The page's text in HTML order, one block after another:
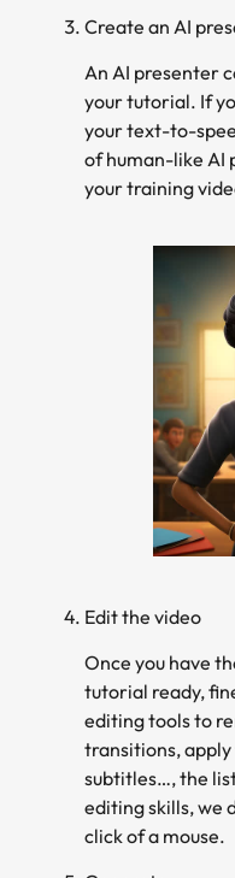
Create an AI
An AI presenter
your tutorial. If
your text-to-
of human-like AI
your training
Edit the video
Once you have
tutorial ready,
editing tools to
transitions,
subtitles…, the
editing skills, we
click of a mouse.